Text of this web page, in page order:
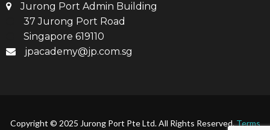
Jurong Port Admin Building
37 Jurong Port Road
Singapore 619110
jpacademy@jp.com.sg
Copyright © 2025 Jurong Port Pte Ltd. All Rights Reserved.Terms